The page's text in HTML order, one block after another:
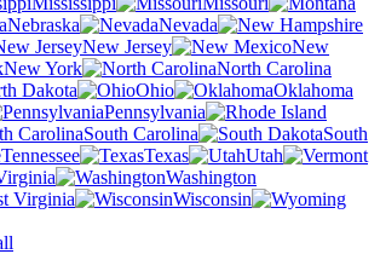
Nebraska
Nevada
New Jersey
New
New York
North Carolina
Dakota
Ohio
Oklahoma
Pennsylvania
South Carolina
South
Tennessee Texas
Utah
Washington
Virginia
Wisconsin